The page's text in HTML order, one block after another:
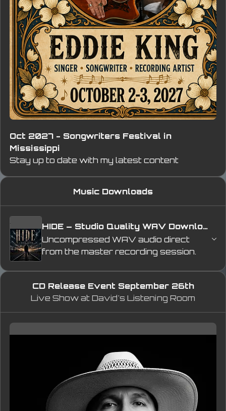
Oct 2027 - Songwriters Festival in
Mississippi
Stay up to date with my latest content
Music Downloads
HIDE – Studio Quality WAV Download
Uncompressed WAV audio direct
from the master recording session.
dynamics, and detail of the original
recording.
Thank you for supporting
independent music.
— Eddie King
CD Release Event September 26th
Live Show at David's Listening Room